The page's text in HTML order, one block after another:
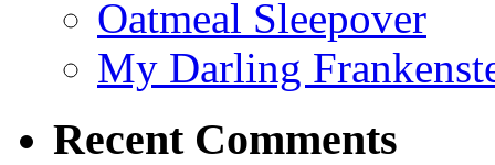
Oatmeal Sleepover
My Darling
Recent Comments